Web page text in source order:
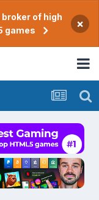
of high
games
×